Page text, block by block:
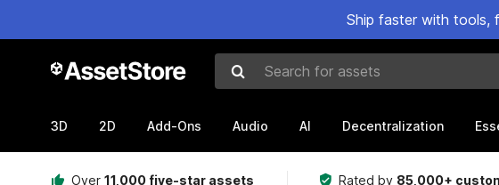
Ship faster with
Search for assets
3D 2D Add-Ons Audio AI Decentralization
Over 11,000 five-star assets Rated by 85,000+